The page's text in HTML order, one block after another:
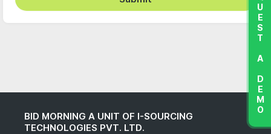
BID MORNING A UNIT OF I-SOURCING
TECHNOLOGIES PVT. LTD.
REQUEST A DEMO